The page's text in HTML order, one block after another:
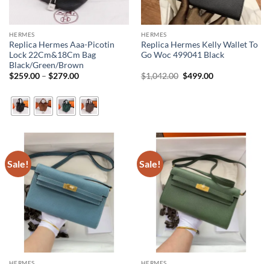
HERMES
Replica Hermes Aaa-Picotin
Lock 22Cm&18Cm Bag
Black/Green/Brown
$259.00 – $279.00Price
through
$279.00
HERMES
Replica Hermes Kelly Wallet To
Go Woc 499041 Black
$1,042.00 Original
$499.00Current
Sale! Sale!